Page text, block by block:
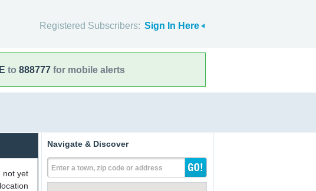
Registered Subscribers: Sign In Here
to 888777 for mobile alerts
not yet
Navigate & Discover
Enter a town, zip code or address